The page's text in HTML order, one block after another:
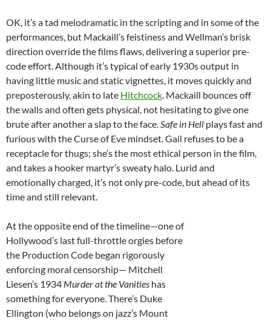
OK, it’s a tad melodramatic in the scripting and in some of the
performances, but Mackaill’s feistiness and Wellman’s brisk
direction override the films flaws, delivering a superior pre-
code effort. Although it’s typical of early 1930s output in
having little music and static vignettes, it moves quickly and
preposterously, akin to late Hitchcock. Mackaill bounces off
the walls and often gets physical, not hesitating to give one
brute after another a slap to the face.Safe in Hell plays fast and
furious with the Curse of Eve mindset. Gail refuses to be a
receptacle for thugs; she’s the most ethical person in the film,
and takes a hooker martyr’s sweaty halo. Lurid and
emotionally charged, it’s not only pre-code, but ahead of its
time and still relevant.
At the opposite end of the timeline—one of
Hollywood’s last full-throttle orgies before
the Production Code began rigorously
enforcing moral censorship— Mitchell
Liesen’s 1934 Murder at the Vanities has
something for everyone. There’s Duke
Ellington (who belongs on jazz’s Mount